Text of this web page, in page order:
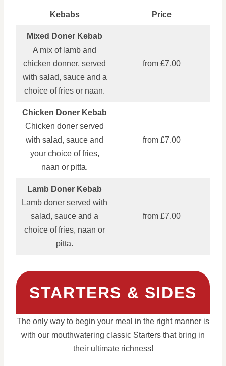
Kebabs Price
Mixed Doner Kebab
A mix of lamb and
chicken donner, served
with salad, sauce and a
choice of fries or naan.
from £7.00
Chicken Doner Kebab
Chicken doner served
with salad, sauce and
your choice of fries,
naan or pitta.
from £7.00
Lamb Doner Kebab
Lamb doner served with
salad, sauce and a
choice of fries, naan or
pitta.
from £7.00
STARTERS & SIDES
The only way to begin your meal in the right manner is
with our mouthwatering classic Starters that bring in
their ultimate richness!